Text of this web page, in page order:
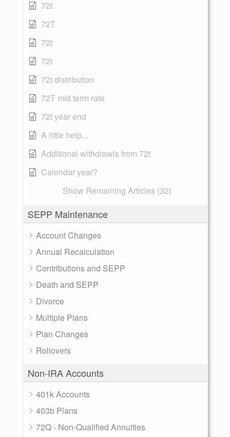
72t
72T
72t
72t
72t distribution
72T mid term rate
72t year end
A little help...
Additional withdrawls from 72t
Calendar year?
Show Remaining Articles (32)
SEPP Maintenance
Account Changes
Annual Recalculation
Contributions and SEPP
Death and SEPP
Divorce
Multiple Plans
Plan Changes
Rollovers
Non-IRA Accounts
401k Accounts
403b Plans
72Q - Non-Qualified Annuities